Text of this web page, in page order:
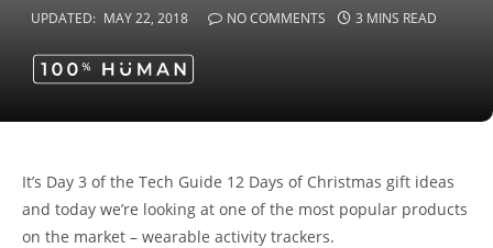
UPDATED: MAY 22, 2018 NO COMMENTS 3 MINS READ
It’s Day 3 of the Tech Guide 12 Days of Christmas gift ideas
and today we’re looking at one of the most popular products
on the market – wearable activity trackers.